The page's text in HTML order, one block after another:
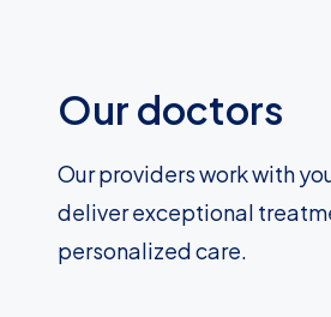
Our doctors
Our providers work with
deliver exceptional
personalized care.